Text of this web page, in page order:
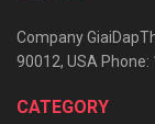
Company
90012, USA
CATEGORY